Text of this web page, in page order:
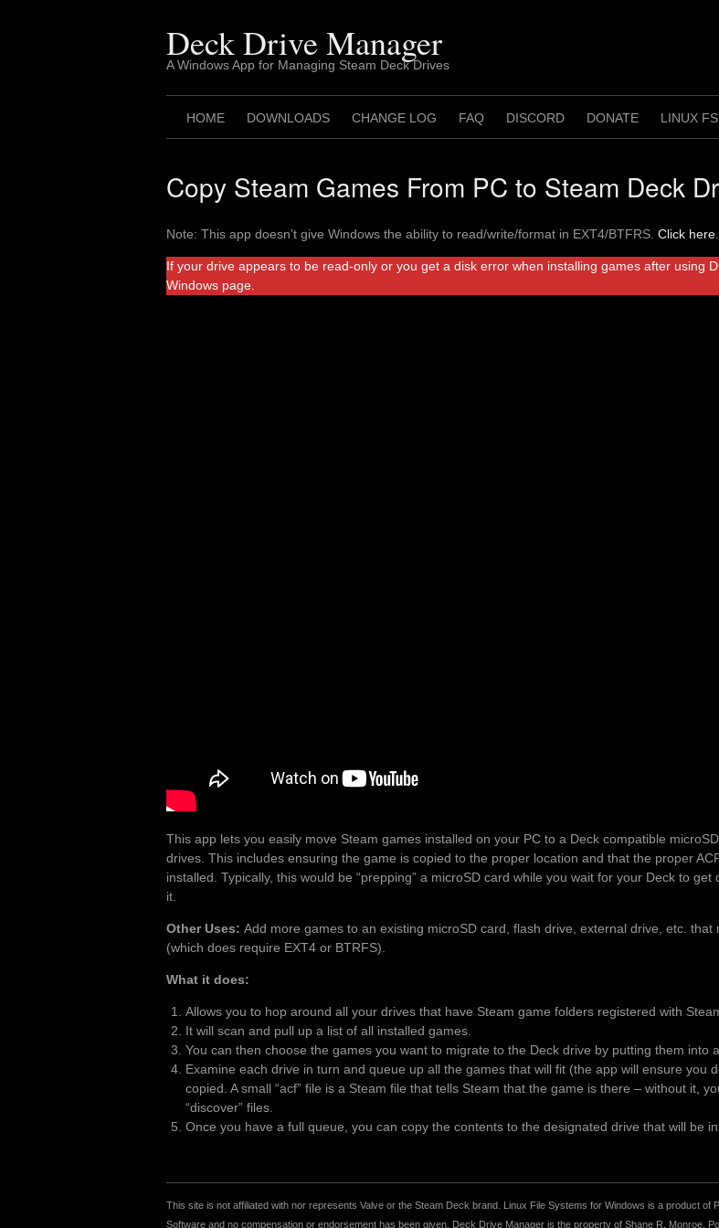
Deck Drive Manager
A Windows App for Managing Steam Deck Drives
HOME DOWNLOADS CHANGE LOG FAQ DISCORD DONATE LINUX
Copy Steam Games From PC to Steam Deck
Note: This app doesn’t give Windows the ability to read/write/format in EXT4/BTFRS. Click here
If your drive appears to be read-only or you get a disk error when installing games after using
Windows page.
This app lets you easily move Steam games installed on your PC to a Deck compatible
drives. This includes ensuring the game is copied to the proper location and that the proper
installed. Typically, this would be “prepping” a microSD card while you wait for your Deck to
it.
Other Uses: Add more games to an existing microSD card, flash drive, external drive, etc.
(which does require EXT4 or BTRFS).
What it does:
Allows you to hop around all your drives that have Steam game folders registered with
It will scan and pull up a list of all installed games.
You can then choose the games you want to migrate to the Deck drive by putting them into
Examine each drive in turn and queue up all the games that will fit (the app will ensure you
copied. A small “acf” file is a Steam file that tells Steam that the game is there – without it,
“discover” files.
Once you have a full queue, you can copy the contents to the designated drive that will be
This site is not affiliated with nor represents Valve or the Steam Deck brand. Linux File Systems for Windows is a product of
Software and no compensation or endorsement has been given. Deck Drive Manager is the property of Shane R. Monroe.